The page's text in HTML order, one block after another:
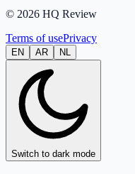
© 2026 HQ Review
Terms of usePrivacy
EN AR NL
Switch to dark mode